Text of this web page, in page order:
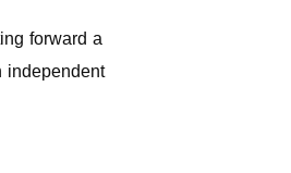
forward a